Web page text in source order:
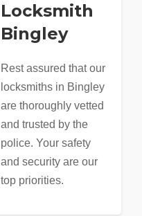
Locksmith
Bingley
Rest assured that our
locksmiths in Bingley
are thoroughly vetted
and trusted by the
police. Your safety
and security are our
top priorities.